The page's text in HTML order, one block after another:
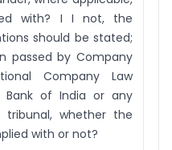
with? I I not, the
should be stated;
passed by Company
Company Law
Bank of India or any
whether the
with or not?